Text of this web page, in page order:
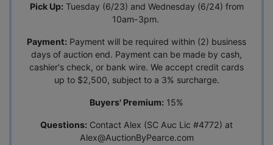
Pick Up:Tuesday (6/23) and Wednesday (6/24) from
10am-3pm.
Payment: Payment will be required within (2) business
days of auction end. Payment can be made by cash,
cashier's check, or bank wire. We accept credit cards
up to $2,500, subject to a 3% surcharge.
Buyers' Premium: 15%
Questions: Contact Alex (SC Auc Lic #4772) at
Alex@AuctionByPearce.com